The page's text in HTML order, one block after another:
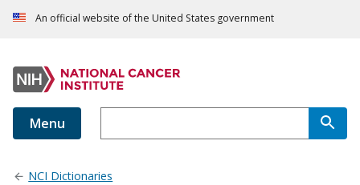
An official website of the United States government
Menu
NCI Dictionaries